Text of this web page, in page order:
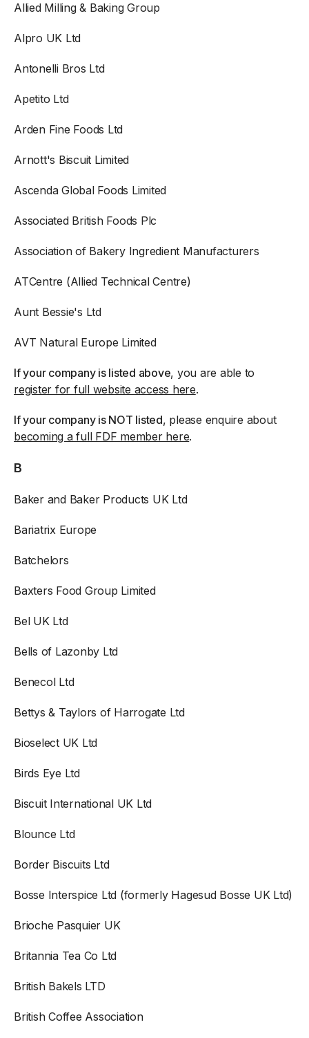
Allied Milling & Baking Group
Alpro UK Ltd
Antonelli Bros Ltd
Apetito Ltd
Arden Fine Foods Ltd
Arnott's Biscuit Limited
Ascenda Global Foods Limited
Associated British Foods Plc
Association of Bakery Ingredient Manufacturers
ATCentre (Allied Technical Centre)
Aunt Bessie's Ltd
AVT Natural Europe Limited
If your company is listed above, you are able to
register for full website access here.
If your company is NOT listed, please enquire about
becoming a full FDF member here.
B
Baker and Baker Products UK Ltd
Bariatrix Europe
Batchelors
Baxters Food Group Limited
Bel UK Ltd
Bells of Lazonby Ltd
Benecol Ltd
Bettys & Taylors of Harrogate Ltd
Bioselect UK Ltd
Birds Eye Ltd
Biscuit International UK Ltd
Blounce Ltd
Border Biscuits Ltd
Bosse Interspice Ltd (formerly Hagesud Bosse UK Ltd)
Brioche Pasquier UK
Britannia Tea Co Ltd
British Bakels LTD
British Coffee Association